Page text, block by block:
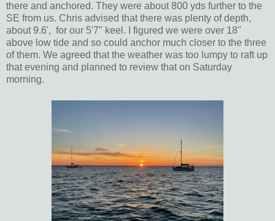
there and anchored. They were about 800 yds further to the
SE from us. Chris advised that there was plenty of depth,
about 9.6', for our 5'7" keel. I figured we were over 18"
above low tide and so could anchor much closer to the three
of them. We agreed that the weather was too lumpy to raft up
that evening and planned to review that on Saturday
morning.